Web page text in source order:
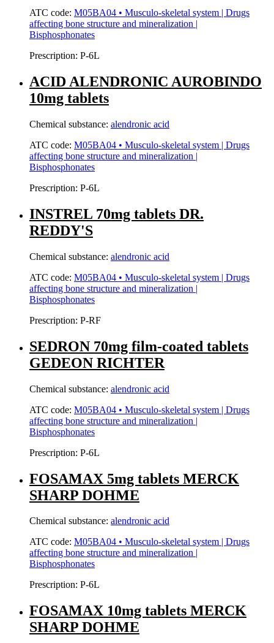
ATC code: M05BA04 • Musculo-skeletal system | Drugs
affecting bone structure and mineralization |
Bisphosphonates
Prescription: P-6L
ACID ALENDRONIC AUROBINDO
10mg tablets
Chemical substance: alendronic acid
ATC code: M05BA04 • Musculo-skeletal system | Drugs
affecting bone structure and mineralization |
Bisphosphonates
Prescription: P-6L
INSTREL 70mg tablets DR.
REDDY'S
Chemical substance: alendronic acid
ATC code: M05BA04 • Musculo-skeletal system | Drugs
affecting bone structure and mineralization |
Bisphosphonates
Prescription: P-RF
SEDRON 70mg film-coated tablets
GEDEON RICHTER
Chemical substance: alendronic acid
ATC code: M05BA04 • Musculo-skeletal system | Drugs
affecting bone structure and mineralization |
Bisphosphonates
Prescription: P-6L
FOSAMAX 5mg tablets MERCK
SHARP DOHME
Chemical substance: alendronic acid
ATC code: M05BA04 • Musculo-skeletal system | Drugs
affecting bone structure and mineralization |
Bisphosphonates
Prescription: P-6L
FOSAMAX 10mg tablets MERCK
SHARP DOHME